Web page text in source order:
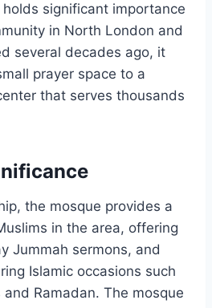
significant importance
in North London and
several decades ago, it
prayer space to a
that serves thousands
the mosque provides a
in the area, offering
Jummah sermons, and
Islamic occasions such
Ramadan. The mosque